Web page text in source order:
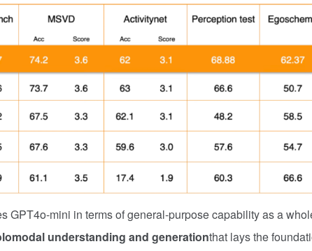
GPT4o-mini in terms of general-purpose capability as a
understanding and generationthat lays the